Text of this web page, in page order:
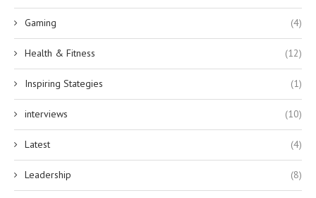
Gaming (4)
Health & Fitness (12)
Inspiring Stategies (1)
interviews (10)
Latest (4)
Leadership (8)